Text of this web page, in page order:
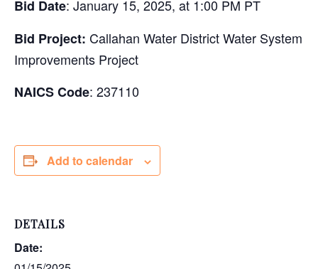
Bid Date: January 15, 2025, at 1:00 PM PT
Bid Project: Callahan Water District Water System
Improvements Project
NAICS Code: 237110
Add to calendar
DETAILS
Date: